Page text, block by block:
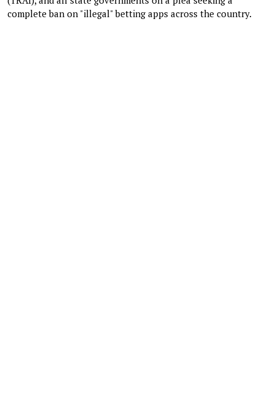
complete ban on "illegal" betting apps across the country.